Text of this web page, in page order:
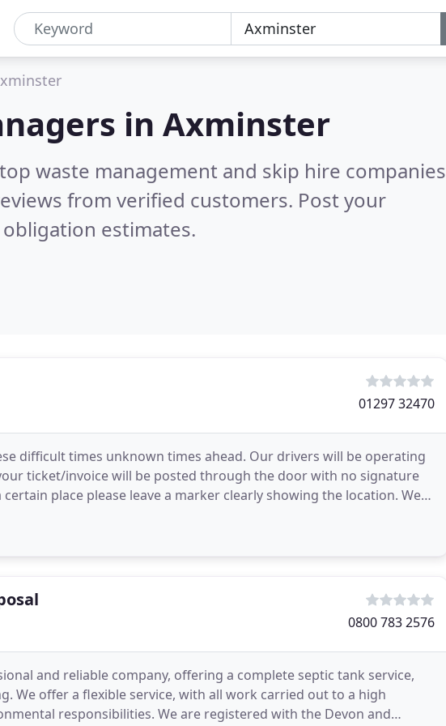
in Axminster
waste management and skip hire companies
from verified customers. Post your
estimates.
01297 32470
difficult times unknown times ahead. Our drivers will be operating
ticket/invoice will be posted through the door with no signature
place please leave a marker clearly showing the location. We
0800 783 2576
and reliable company, offering a complete septic tank service,
We offer a flexible service, with all work carried out to a high
responsibilities. We are registered with the Devon and